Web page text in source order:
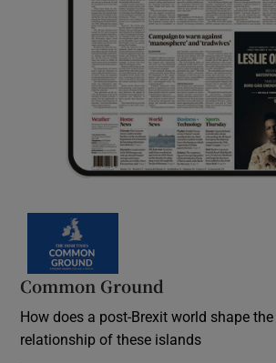
Common Ground
How does a post-Brexit world shape
relationship of these islands